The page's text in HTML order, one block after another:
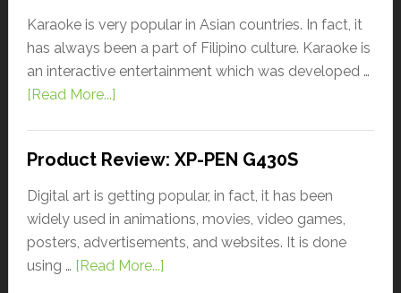
Karaoke is very popular in Asian countries. In fact, it
has always been a part of Filipino culture. Karaoke is
an interactive entertainment which was developed …
[Read More...]
Product Review: XP-PEN G430S
Digital art is getting popular, in fact, it has been
widely used in animations, movies, video games,
posters, advertisements, and websites. It is done
using … [Read More...]